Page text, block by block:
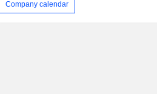
Company calendar